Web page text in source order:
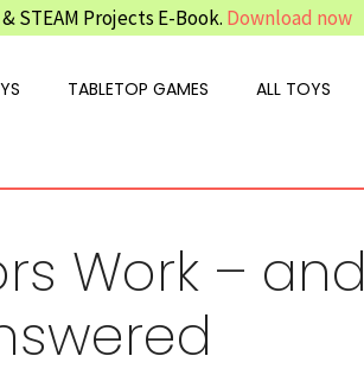
STEAM Projects E-Book. Download now
TABLETOP GAMES ALL TOYS
Work – and